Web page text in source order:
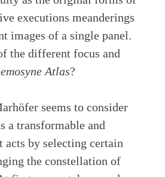
executions meanderings
images of a single panel.
the different focus and
Atlas?
seems to consider
a transformable and
acts by selecting certain
the constellation of